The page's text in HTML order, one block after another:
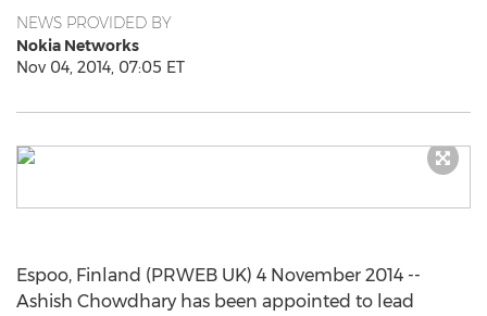
NEWS PROVIDED BY
Nokia Networks
Nov 04, 2014, 07:05 ET
Espoo, Finland (PRWEB UK) 4 November 2014 --
Ashish Chowdhary has been appointed to lead